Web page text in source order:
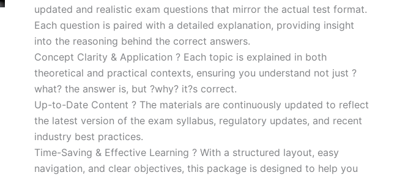
updated and realistic exam questions that mirror the actual test format.
Each question is paired with a detailed explanation, providing insight
into the reasoning behind the correct answers.
Concept Clarity & Application ? Each topic is explained in both
theoretical and practical contexts, ensuring you understand not just ?
what? the answer is, but ?why? it?s correct.
Up-to-Date Content ? The materials are continuously updated to reflect
the latest version of the exam syllabus, regulatory updates, and recent
industry best practices.
Time-Saving & Effective Learning ? With a structured layout, easy
navigation, and clear objectives, this package is designed to help you